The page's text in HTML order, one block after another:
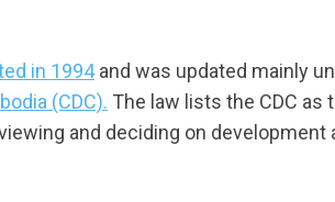
in 1994and was updated mainly
(CDC). The law lists the CDC as
and deciding on development